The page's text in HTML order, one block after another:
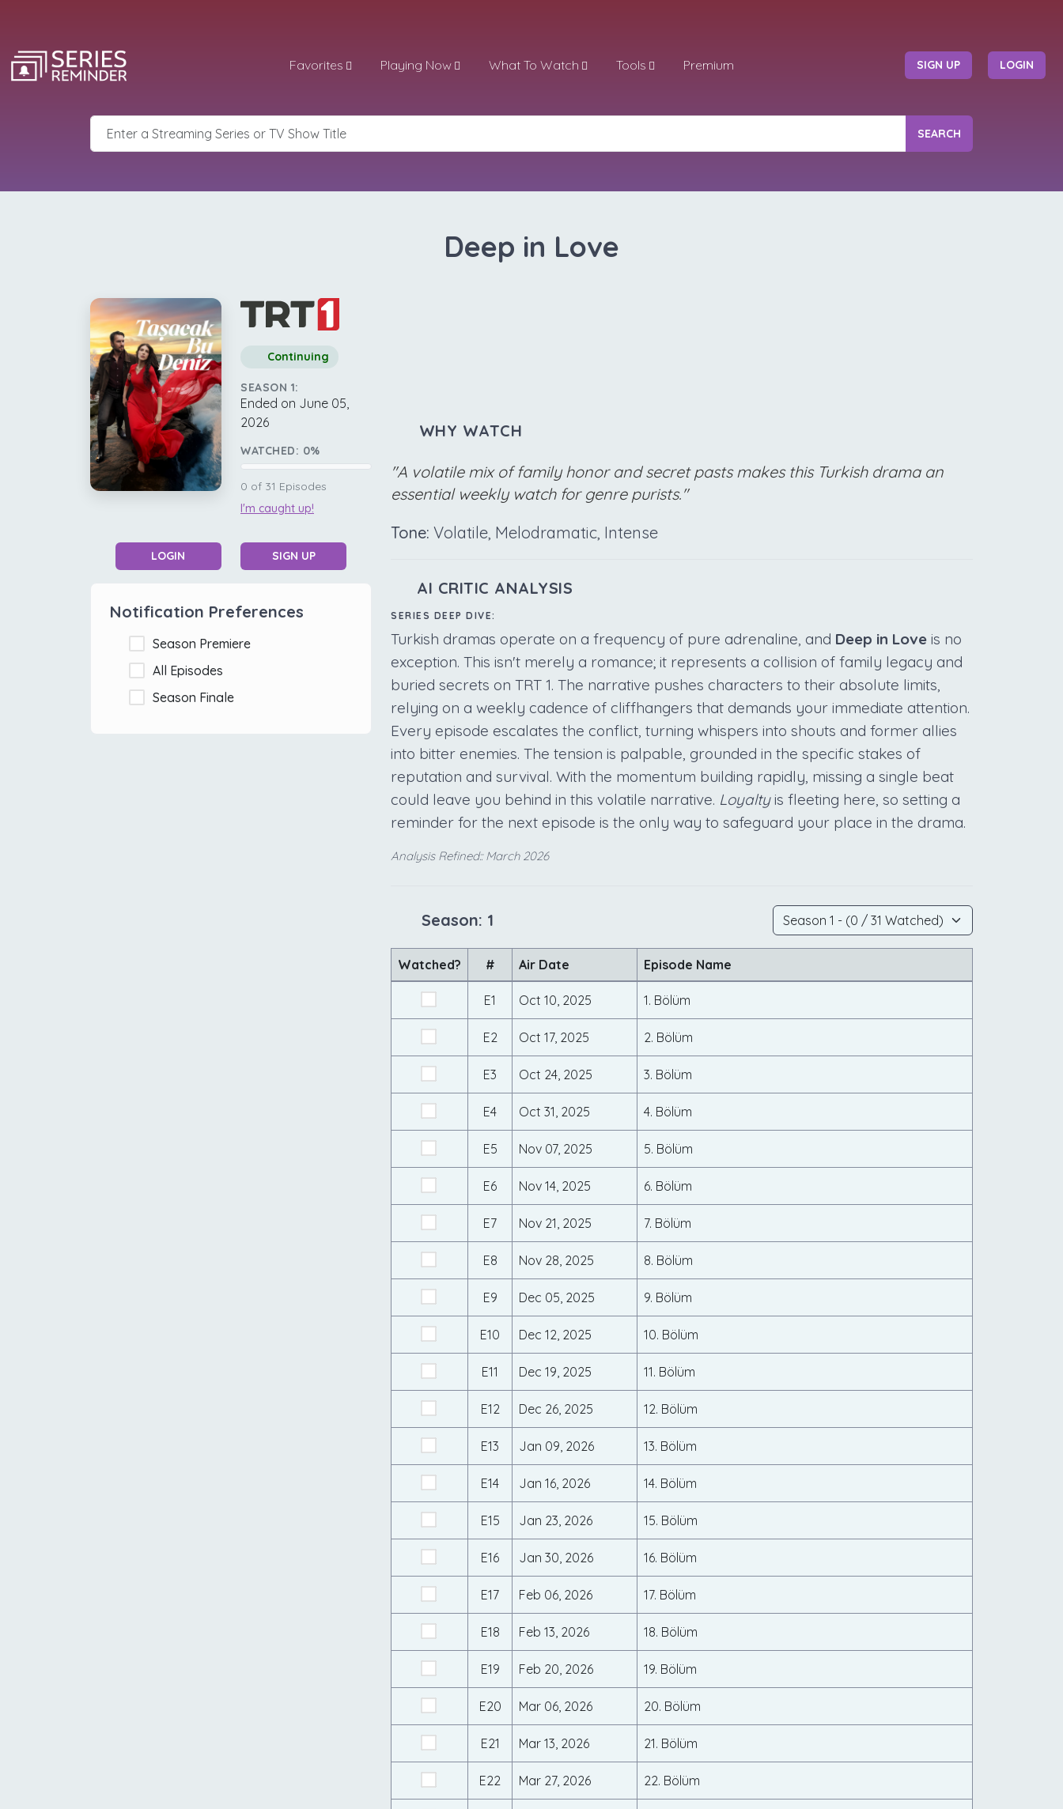
Favorites Playing Now What To Watch Tools Premium SIGN UP LOGIN
SEARCH
Deep in Love
Continuing
SEASON 1:
Ended on June 05,
2026
WATCHED: 0%
0 of 31 Episodes
I'm caught up!
LOGIN SIGN UP
Notification Preferences
Season Premiere
All Episodes
Season Finale
WHY WATCH
"A volatile mix of family honor and secret pasts makes this Turkish drama an
essential weekly watch for genre purists."
Tone: Volatile, Melodramatic, Intense
AI CRITIC ANALYSIS
SERIES DEEP DIVE:
Turkish dramas operate on a frequency of pure adrenaline, and Deep in Love is no
exception. This isn't merely a romance; it represents a collision of family legacy and
buried secrets on TRT 1. The narrative pushes characters to their absolute limits,
relying on a weekly cadence of cliffhangers that demands your immediate attention.
Every episode escalates the conflict, turning whispers into shouts and former allies
into bitter enemies. The tension is palpable, grounded in the specific stakes of
reputation and survival. With the momentum building rapidly, missing a single beat
could leave you behind in this volatile narrative. Loyaltyis fleeting here, so setting a
reminder for the next episode is the only way to safeguard your place in the drama.
Analysis Refined:: March 2026
Season: 1
Watched? # Air Date Episode Name
E1 Oct 10, 2025 1. Bölüm
E2 Oct 17, 2025 2. Bölüm
E3 Oct 24, 2025 3. Bölüm
E4 Oct 31, 2025 4. Bölüm
E5 Nov 07, 2025 5. Bölüm
E6 Nov 14, 2025 6. Bölüm
E7 Nov 21, 2025 7. Bölüm
E8 Nov 28, 2025 8. Bölüm
E9 Dec 05, 2025 9. Bölüm
E10 Dec 12, 2025 10. Bölüm
E11 Dec 19, 2025 11. Bölüm
E12 Dec 26, 2025 12. Bölüm
E13 Jan 09, 2026 13. Bölüm
E14 Jan 16, 2026 14. Bölüm
E15 Jan 23, 2026 15. Bölüm
E16 Jan 30, 2026 16. Bölüm
E17 Feb 06, 2026 17. Bölüm
E18 Feb 13, 2026 18. Bölüm
E19 Feb 20, 2026 19. Bölüm
E20 Mar 06, 2026 20. Bölüm
E21 Mar 13, 2026 21. Bölüm
E22 Mar 27, 2026 22. Bölüm